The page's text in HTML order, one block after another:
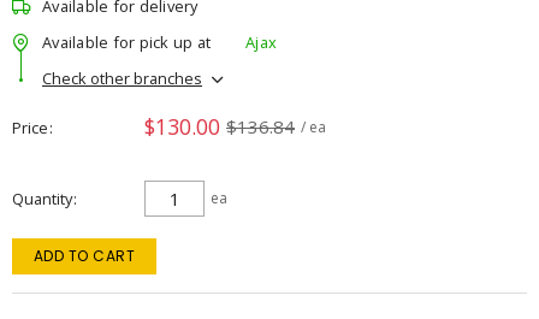
Available for delivery
Available for pick up at
Ajax
Check other branches
Price $130.00 $136.84 / ea
Quantity ea
ADD TO CART